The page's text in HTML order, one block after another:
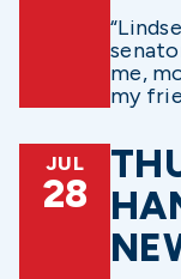
me,
my
JUL
28